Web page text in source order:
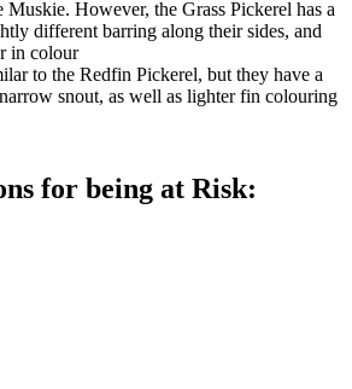
Muskie. However, the Grass Pickerel has a
different barring along their sides, and
in colour
to the Redfin Pickerel, but they have a
snout, as well as lighter fin colouring
for being at Risk: